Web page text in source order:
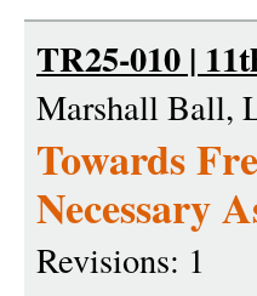
TR25-010 |
Marshall Ball,
Towards
Necessary
Revisions: 1